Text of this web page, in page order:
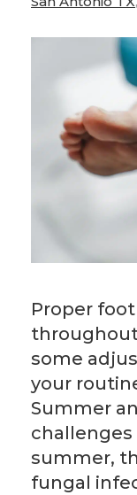
Proper
some
your
Summer
summer,
fungal